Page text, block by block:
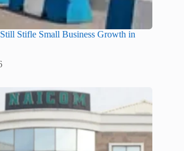
Stifle Small Business Growth in